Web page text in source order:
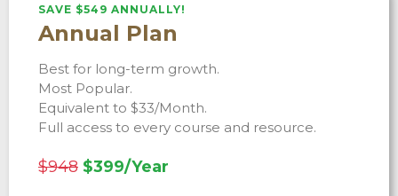
SAVE $549 ANNUALLY!
Annual Plan
Best for long-term growth.
Most Popular.
Equivalent to $33/Month.
Full access to every course and resource.
$948 $399/Year